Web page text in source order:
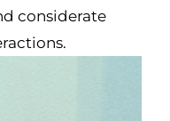
considerate